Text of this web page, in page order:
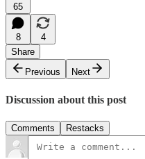
65
8
4
Share
Previous
Next
Discussion about this post
Comments Restacks